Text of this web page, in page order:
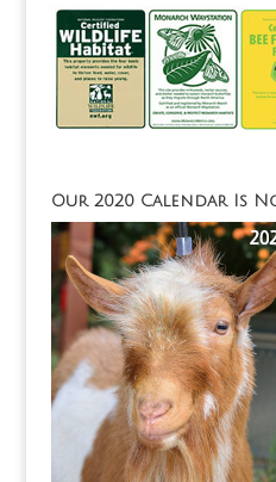
Our 2020 Calendar Is